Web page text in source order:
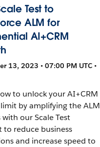
Test to
ALM for
AI+CRM
13, 2023 • 07:00 PM UTC •
to unlock your AI+CRM
by amplifying the ALM
with our Scale Test
to reduce business
and increase speed to